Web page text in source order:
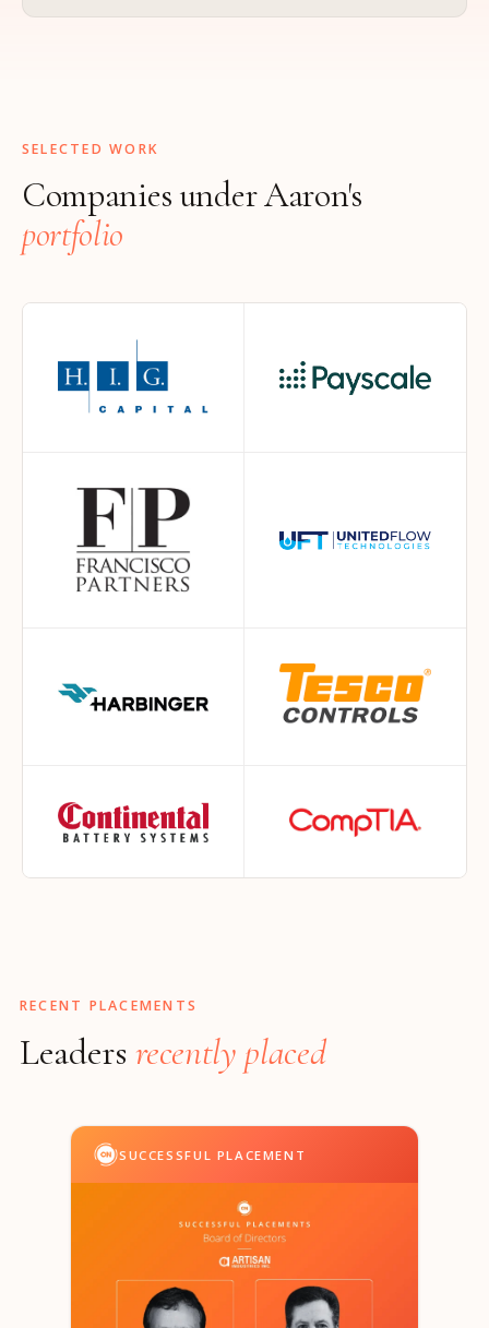
SELECTED WORK
Companies under Aaron's
portfolio
RECENT PLACEMENTS
Leadersrecently placed
SUCCESSFUL PLACEMENT